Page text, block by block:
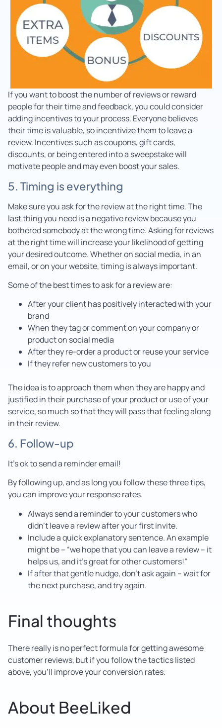
If you want to boost the number of reviews or reward
people for their time and feedback, you could consider
adding incentives to your process. Everyone believes
their time is valuable, so incentivize them to leave a
review. Incentives such as coupons, gift cards,
discounts, or being entered into a sweepstake will
motivate people and may even boost your sales.
5. Timing is everything
Make sure you ask for the review at the right time. The
last thing you need is a negative review because you
bothered somebody at the wrong time. Asking for reviews
at the right time will increase your likelihood of getting
your desired outcome. Whether on social media, in an
email, or on your website, timing is always important.
Some of the best times to ask for a review are:
After your client has positively interacted with your
brand
When they tag or comment on your company or
product on social media
After they re-order a product or reuse your service
If they refer new customers to you
The idea is to approach them when they are happy and
justified in their purchase of your product or use of your
service, so much so that they will pass that feeling along
in their review.
6. Follow-up
It’s ok to send a reminder email!
By following up, and as long you follow these three tips,
you can improve your response rates.
Always send a reminder to your customers who
didn’t leave a review after your first invite.
Include a quick explanatory sentence. An example
might be – “we hope that you can leave a review – it
helps us, and it’s great for other customers!”
If after that gentle nudge, don’t ask again – wait for
the next purchase, and try again.
Final thoughts
There really is no perfect formula for getting awesome
customer reviews, but if you follow the tactics listed
above, you’ll improve your conversion rates.
About BeeLiked